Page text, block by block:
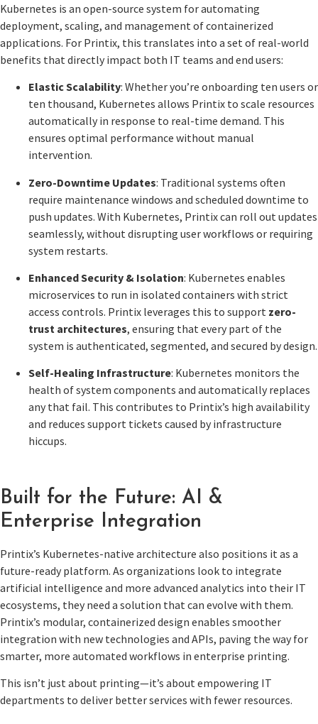
Kubernetes is an open-source system for automating
deployment, scaling, and management of containerized
applications. For Printix, this translates into a set of real-world
benefits that directly impact both IT teams and end users:
Elastic Scalability: Whether you’re onboarding ten users or
ten thousand, Kubernetes allows Printix to scale resources
automatically in response to real-time demand. This
ensures optimal performance without manual
intervention.
Zero-Downtime Updates: Traditional systems often
require maintenance windows and scheduled downtime to
push updates. With Kubernetes, Printix can roll out updates
seamlessly, without disrupting user workflows or requiring
system restarts.
Enhanced Security & Isolation: Kubernetes enables
microservices to run in isolated containers with strict
access controls. Printix leverages this to support zero-
trust architectures, ensuring that every part of the
system is authenticated, segmented, and secured by design.
Self-Healing Infrastructure: Kubernetes monitors the
health of system components and automatically replaces
any that fail. This contributes to Printix’s high availability
and reduces support tickets caused by infrastructure
hiccups.
Built for the Future: AI &
Enterprise Integration
Printix’s Kubernetes-native architecture also positions it as a
future-ready platform. As organizations look to integrate
artificial intelligence and more advanced analytics into their IT
ecosystems, they need a solution that can evolve with them.
Printix’s modular, containerized design enables smoother
integration with new technologies and APIs, paving the way for
smarter, more automated workflows in enterprise printing.
This isn’t just about printing—it’s about empowering IT
departments to deliver better services with fewer resources.